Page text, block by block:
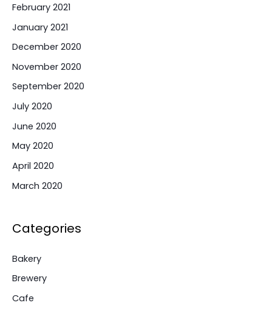
February 2021
January 2021
December 2020
November 2020
September 2020
July 2020
June 2020
May 2020
April 2020
March 2020
Categories
Bakery
Brewery
Cafe